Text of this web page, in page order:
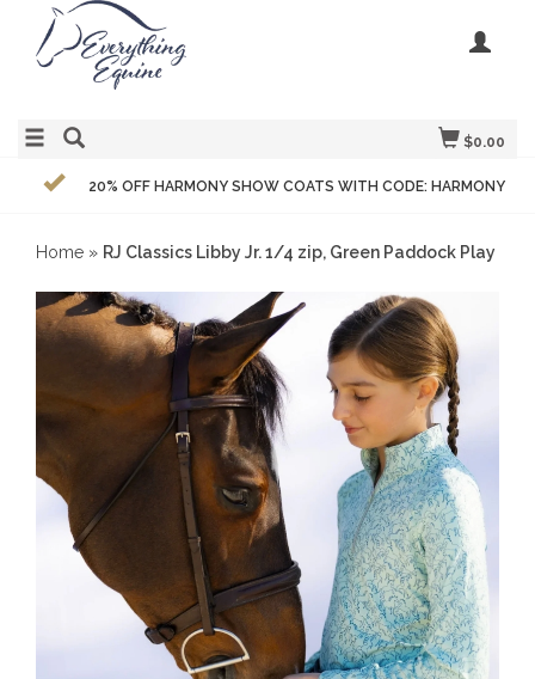
$0.00
20% OFF HARMONY SHOW COATS WITH CODE: HARMONY
Home » RJ Classics Libby Jr. 1/4 zip, Green Paddock Play